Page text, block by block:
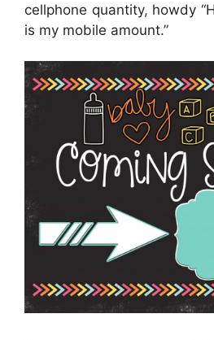
cellphone quantity, howdy
is my mobile amount.”